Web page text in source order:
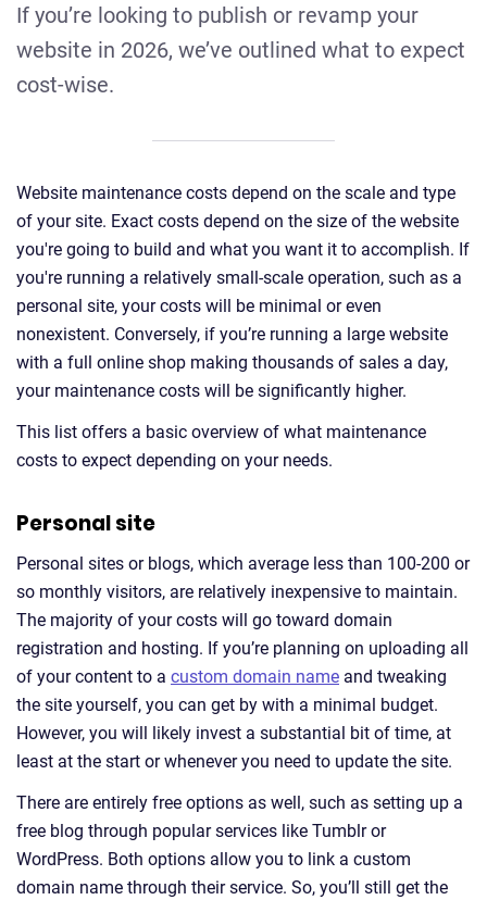
If you’re looking to publish or revamp your
website in 2026, we’ve outlined what to expect
cost-wise.
Website maintenance costs depend on the scale and type
of your site. Exact costs depend on the size of the website
you're going to build and what you want it to accomplish. If
you're running a relatively small-scale operation, such as a
personal site, your costs will be minimal or even
nonexistent. Conversely, if you’re running a large website
with a full online shop making thousands of sales a day,
your maintenance costs will be significantly higher.
This list offers a basic overview of what maintenance
costs to expect depending on your needs.
Personal site
Personal sites or blogs, which average less than 100-200 or
so monthly visitors, are relatively inexpensive to maintain.
The majority of your costs will go toward domain
registration and hosting. If you’re planning on uploading all
of your content to a custom domain name and tweaking
the site yourself, you can get by with a minimal budget.
However, you will likely invest a substantial bit of time, at
least at the start or whenever you need to update the site.
There are entirely free options as well, such as setting up a
free blog through popular services like Tumblr or
WordPress. Both options allow you to link a custom
domain name through their service. So, you’ll still get the